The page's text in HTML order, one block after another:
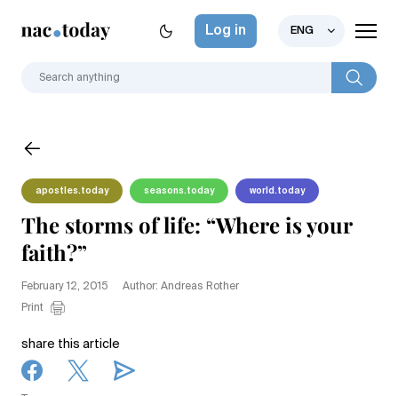
Log in ENG
apostles.today seasons.today world.today
The storms of life: “Where is your
faith?”
February 12, 2015
Author: Andreas Rother
Print
share this article